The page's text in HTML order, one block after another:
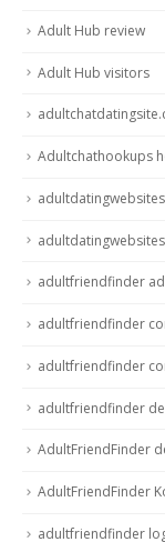
Adult Hub review
Adult Hub visitors
Adultchathookups
adultfriendfinder
adultfriendfinder
adultfriendfinder
adultfriendfinder
AdultFriendFinder
AdultFriendFinder
adultfriendfinder